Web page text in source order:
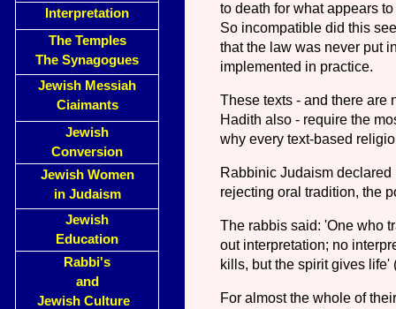
Interpretation
The Temples
The Synagogues
Jewish Messiah
Ciaimants
Jewish
Conversion
Jewish Women
in Judaism
Jewish
Education
Rabbi's
and
Jewish Culture
to death for what appears
So incompatible did this
that the law was never put
implemented in practice.
These texts - and there are
Hadith also - require the
why every text-based
Rabbinic Judaism
rejecting oral tradition, the
The rabbis said: 'One who
out interpretation; no
kills, but the spirit gives life'
For almost the whole of